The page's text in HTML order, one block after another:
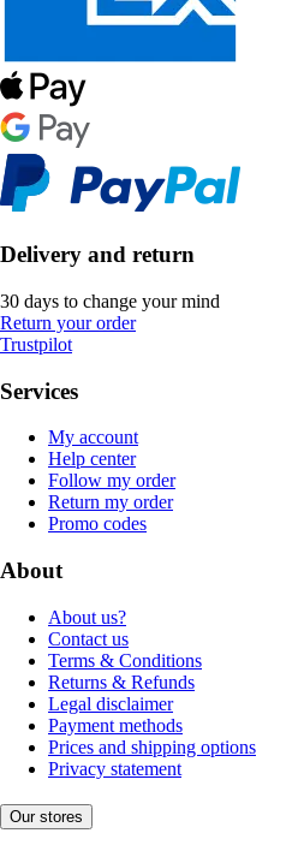
Delivery and return
30 days to change your mind
Return your order
Trustpilot
Services
My account
Help center
Follow my order
Return my order
Promo codes
About
About us?
Contact us
Terms & Conditions
Returns & Refunds
Legal disclaimer
Payment methods
Prices and shipping options
Privacy statement
Our stores